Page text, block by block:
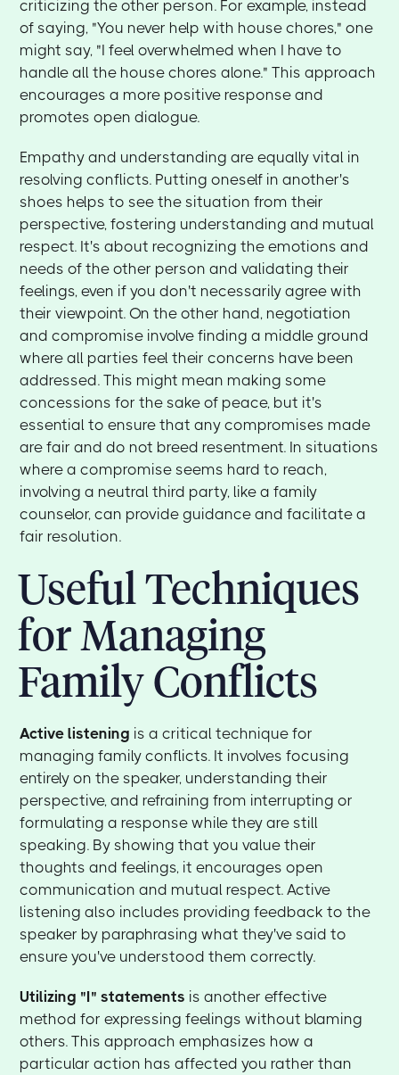
criticizing the other person. For example, instead
of saying, "You never help with house chores," one
might say, "I feel overwhelmed when I have to
handle all the house chores alone." This approach
encourages a more positive response and
promotes open dialogue.
Empathy and understanding are equally vital in
resolving conflicts. Putting oneself in another's
shoes helps to see the situation from their
perspective, fostering understanding and mutual
respect. It's about recognizing the emotions and
needs of the other person and validating their
feelings, even if you don't necessarily agree with
their viewpoint. On the other hand, negotiation
and compromise involve finding a middle ground
where all parties feel their concerns have been
addressed. This might mean making some
concessions for the sake of peace, but it's
essential to ensure that any compromises made
are fair and do not breed resentment. In situations
where a compromise seems hard to reach,
involving a neutral third party, like a family
counselor, can provide guidance and facilitate a
fair resolution.
Useful Techniques
for Managing
Family Conflicts
Active listening is a critical technique for
managing family conflicts. It involves focusing
entirely on the speaker, understanding their
perspective, and refraining from interrupting or
formulating a response while they are still
speaking. By showing that you value their
thoughts and feelings, it encourages open
communication and mutual respect. Active
listening also includes providing feedback to the
speaker by paraphrasing what they've said to
ensure you've understood them correctly.
Utilizing "I" statements is another effective
method for expressing feelings without blaming
others. This approach emphasizes how a
particular action has affected you rather than